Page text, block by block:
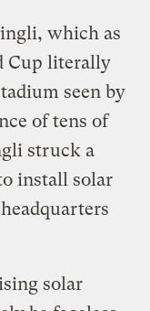
which as
Cup literally
seen by
of tens of
struck a
install solar
solar